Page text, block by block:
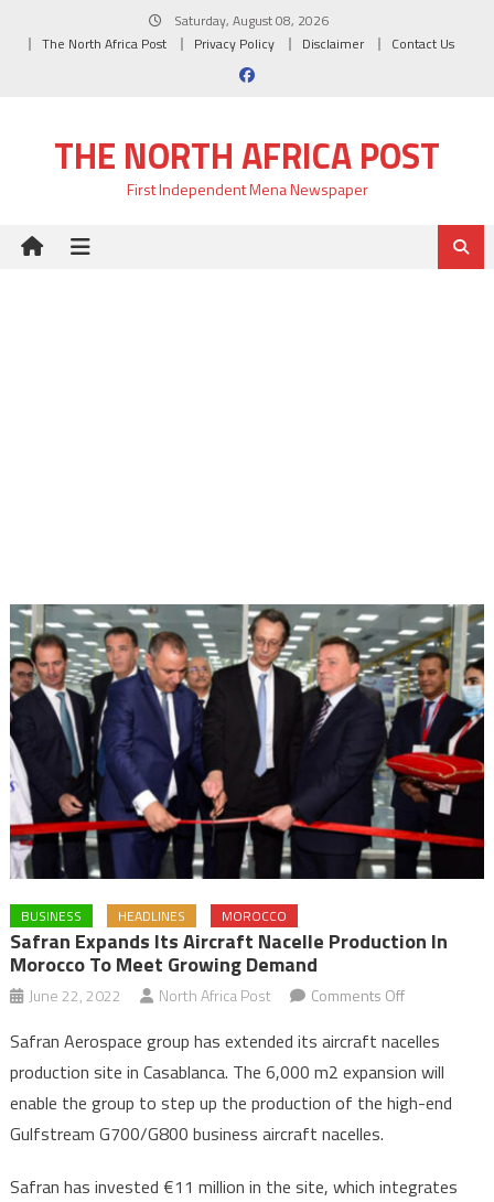
Saturday, August 08, 2026
The North Africa Post
Privacy Policy Disclaimer Contact Us
THE NORTH AFRICA POST
First Independent Mena Newspaper
BUSINESS HEADLINES MOROCCO
Safran Expands Its Aircraft Nacelle Production In
Morocco To Meet Growing Demand
June 22, 2022 North Africa Post Comments Offon
expands
its
aircraft
in
Safran Aerospace group has extended its aircraft nacelles
production site in Casablanca. The 6,000 m2 expansion will
enable the group to step up the production of the high-end
Gulfstream G700/G800 business aircraft nacelles.
Safran has invested €11 million in the site, which integrates